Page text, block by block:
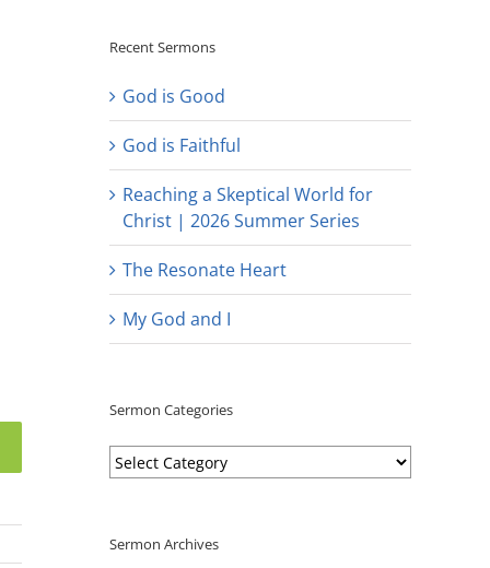
Recent Sermons
God is Good
God is Faithful
Reaching a Skeptical World for
Christ | 2026 Summer Series
The Resonate Heart
My God and I
Sermon Categories
Sermon
Categories
Sermon Archives